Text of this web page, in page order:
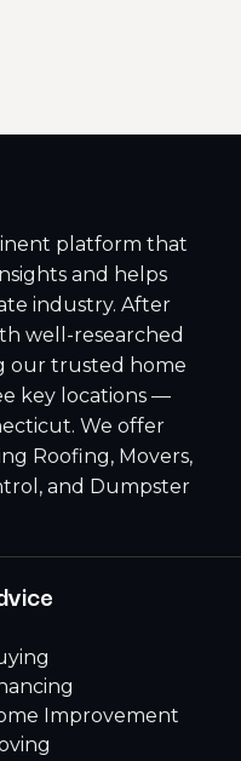
platform that
and helps
industry. After
well-researched
our trusted home
key locations —
We offer
Roofing, Movers,
and Dumpster
Improvement